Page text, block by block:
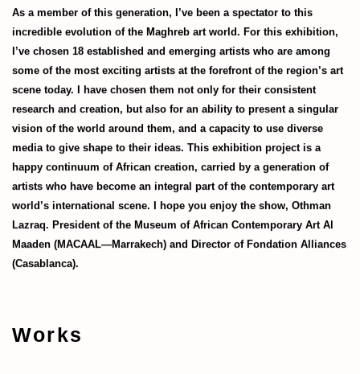
As a member of this generation, I’ve been a spectator to this
incredible evolution of the Maghreb art world. For this exhibition,
I’ve chosen 18 established and emerging artists who are among
some of the most exciting artists at the forefront of the region’s art
scene today. I have chosen them not only for their consistent
research and creation, but also for an ability to present a singular
vision of the world around them, and a capacity to use diverse
media to give shape to their ideas. This exhibition project is a
happy continuum of African creation, carried by a generation of
artists who have become an integral part of the contemporary art
world’s international scene. I hope you enjoy the show, Othman
Lazraq. President of the Museum of African Contemporary Art Al
Maaden (MACAAL—Marrakech) and Director of Fondation Alliances
(Casablanca).
Works